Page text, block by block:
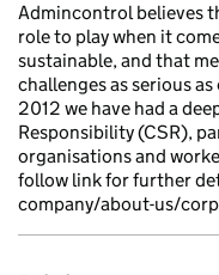
Admincontrol believes
role to play when it
sustainable, and that
challenges as serious
2012 we have had a
Responsibility (CSR),
organisations and
follow link for further
company/about-us/